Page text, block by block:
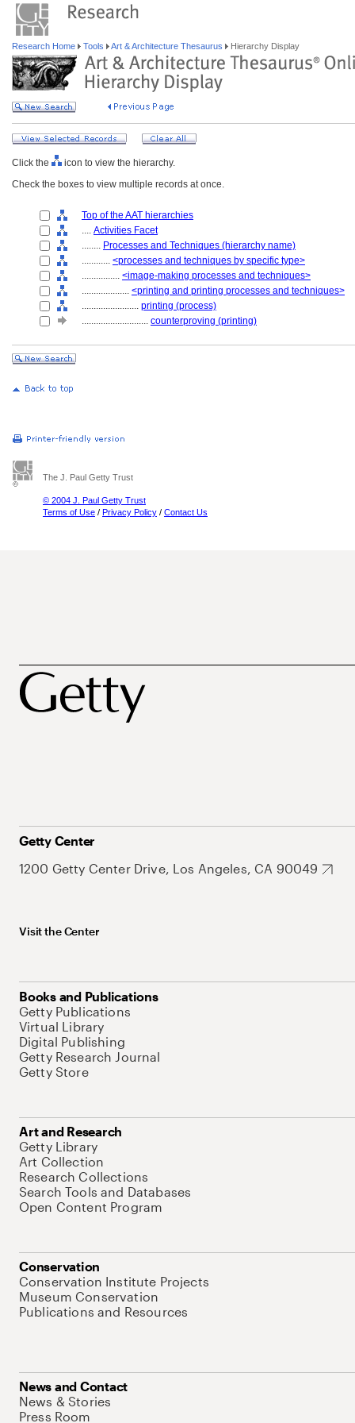
Research Home Tools Art & Architecture Thesaurus Hierarchy Display
Click the
icon to view the hierarchy.
Check the boxes to view multiple records at once.
Top of the AAT hierarchies
.... Activities Facet
........ Processes and Techniques (hierarchy name)
............ <processes and techniques by specific type>
................ <image-making processes and techniques>
.................... <printing and printing processes and techniques>
........................ printing (process)
............................ counterproving (printing)
The J. Paul Getty Trust
© 2004 J. Paul Getty Trust
Terms of Use / Privacy Policy / Contact Us
Getty Center
1200 Getty Center Drive, Los Angeles, CA 90049
Visit the Center
Books and Publications
Getty Publications
Virtual Library
Digital Publishing
Getty Research Journal
Getty Store
Art and Research
Getty Library
Art Collection
Research Collections
Search Tools and Databases
Open Content Program
Conservation
Conservation Institute Projects
Museum Conservation
Publications and Resources
News and Contact
News & Stories
Press Room